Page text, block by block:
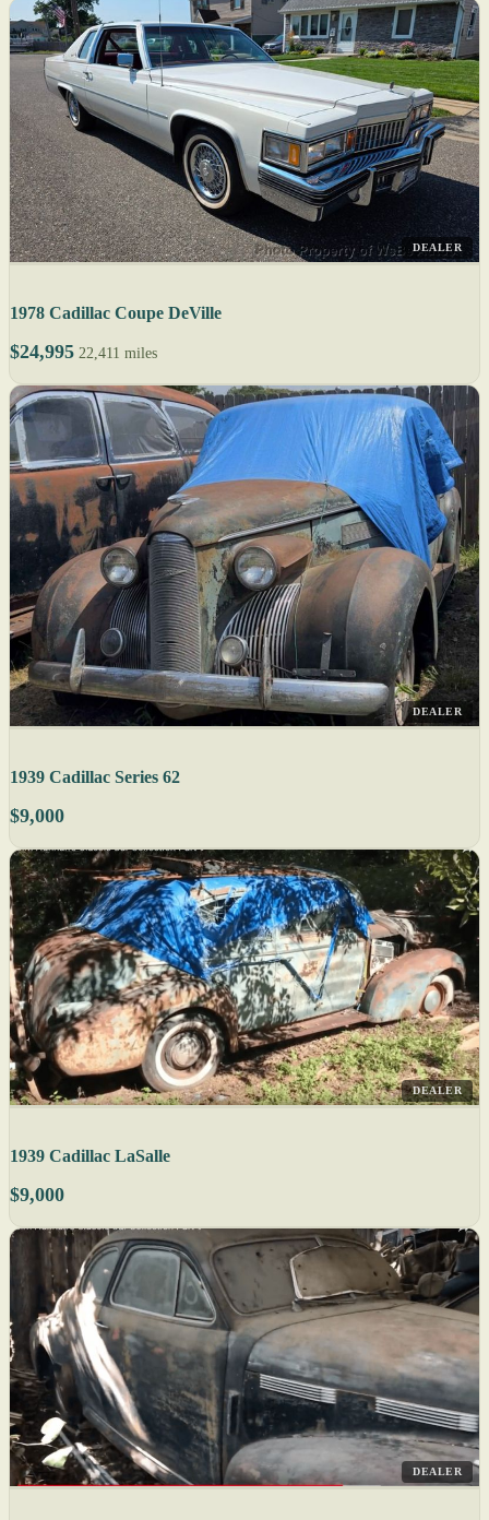
DEALER
1978 Cadillac Coupe DeVille
$24,995 22,411 miles
DEALER
1939 Cadillac Series 62
$9,000
DEALER
1939 Cadillac LaSalle
$9,000
DEALER